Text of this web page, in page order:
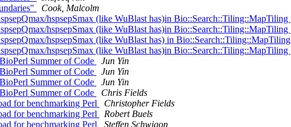
Cook, Malcolm
hspsepSmax (like WuBlast has)in Bio::Search::Tiling::MapTiling
hspsepSmax (like WuBlast has)in Bio::Search::Tiling::MapTiling
hspsepSmax (like WuBlast has) in Bio::Search::Tiling::MapTiling
hspsepSmax (like WuBlast has)in Bio::Search::Tiling::MapTiling
Summer of Code
Jun Yin
Summer of Code
Jun Yin
Summer of Code
Jun Yin
Summer of Code
Chris Fields
for benchmarking Perl
Christopher Fields
for benchmarking Perl
Robert Buels
for benchmarking Perl
Steffen Schwigon